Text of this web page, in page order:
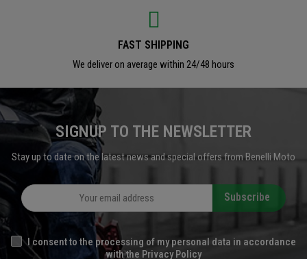
FAST SHIPPING
We deliver on average within 24/48 hours
SIGNUP TO THE NEWSLETTER
Stay up to date on the latest news and special offers from Benelli Moto
Subscribe
I consent to the processing of my personal data in accordance
with the Privacy Policy